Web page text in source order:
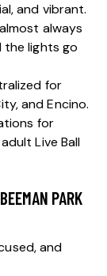
and vibrant.
always
lights go
for
, andEncino.
for
Live Ball
PARK
and